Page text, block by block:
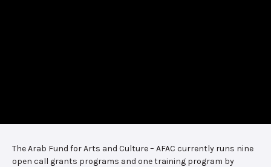
The Arab Fund for Arts and Culture – AFAC currently runs nine
open call grants programs and one training program by